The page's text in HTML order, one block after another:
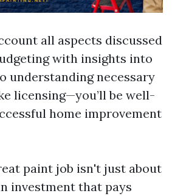
all aspects discussed
with insights into
understanding necessary
licensing—you’ll be well-
home improvement
paint job isn't just about
investment that pays